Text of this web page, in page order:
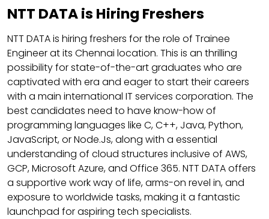
NTT DATA is Hiring Freshers
NTT DATA is hiring freshers for the role of Trainee
Engineer at its Chennai location. This is an thrilling
possibility for state-of-the-art graduates who are
captivated with era and eager to start their careers
with a main international IT services corporation. The
best candidates need to have know-how of
programming languages like C, C++, Java, Python,
JavaScript, or Node.Js, along with a essential
understanding of cloud structures inclusive of AWS,
GCP, Microsoft Azure, and Office 365. NTT DATA offers
a supportive work way of life, arms-on revel in, and
exposure to worldwide tasks, making it a fantastic
launchpad for aspiring tech specialists.